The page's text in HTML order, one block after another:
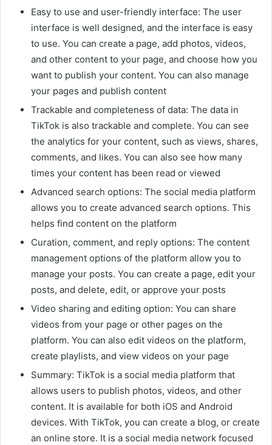
Easy to use and user-friendly interface: The user
interface is well designed, and the interface is easy
to use. You can create a page, add photos, videos,
and other content to your page, and choose how you
want to publish your content. You can also manage
your pages and publish content
Trackable and completeness of data: The data in
TikTok is also trackable and complete. You can see
the analytics for your content, such as views, shares,
comments, and likes. You can also see how many
times your content has been read or viewed
Advanced search options: The social media platform
allows you to create advanced search options. This
helps find content on the platform
Curation, comment, and reply options: The content
management options of the platform allow you to
manage your posts. You can create a page, edit your
posts, and delete, edit, or approve your posts
Video sharing and editing option: You can share
videos from your page or other pages on the
platform. You can also edit videos on the platform,
create playlists, and view videos on your page
Summary: TikTok is a social media platform that
allows users to publish photos, videos, and other
content. It is available for both iOS and Android
devices. With TikTok, you can create a blog, or create
an online store. It is a social media network focused